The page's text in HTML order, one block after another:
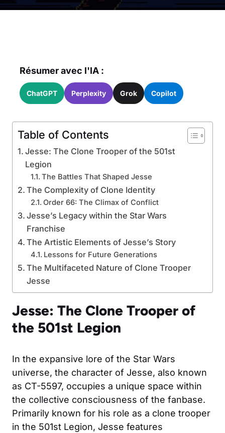
Résumer avec l'IA :
ChatGPT Perplexity Grok Copilot
Table of Contents
Jesse: The Clone Trooper of the 501st
Legion
The Battles That Shaped Jesse
The Complexity of Clone Identity
Order 66: The Climax of Conflict
Jesse’s Legacy within the Star Wars
Franchise
The Artistic Elements of Jesse’s Story
Lessons for Future Generations
The Multifaceted Nature of Clone Trooper
Jesse
Jesse: The Clone Trooper of
the 501st Legion
In the expansive lore of the Star Wars
universe, the character of Jesse, also known
as CT-5597, occupies a unique space within
the collective consciousness of the fanbase.
Primarily known for his role as a clone trooper
in the 501st Legion, Jesse features